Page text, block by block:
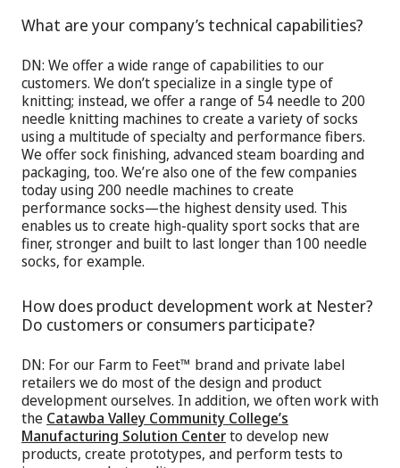
What are your company’s technical capabilities?
DN: We offer a wide range of capabilities to our
customers. We don’t specialize in a single type of
knitting; instead, we offer a range of 54 needle to 200
needle knitting machines to create a variety of socks
using a multitude of specialty and performance fibers.
We offer sock finishing, advanced steam boarding and
packaging, too. We’re also one of the few companies
today using 200 needle machines to create
performance socks—the highest density used. This
enables us to create high-quality sport socks that are
finer, stronger and built to last longer than 100 needle
socks, for example.
How does product development work at Nester?
Do customers or consumers participate?
DN: For our Farm to Feet™ brand and private label
retailers we do most of the design and product
development ourselves. In addition, we often work with
the Catawba Valley Community College’s
Manufacturing Solution Centerto develop new
products, create prototypes, and perform tests to